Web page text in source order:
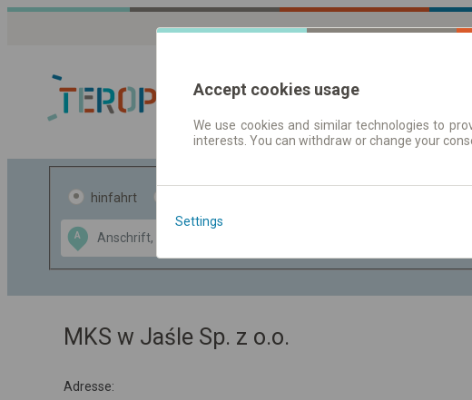
Fahrplandaten | Tickets
hinfahrt
A
Data CC-BY-SA
OpenStreetMap
GeoLite data by
MKS w Jaśle Sp. z o.o.
Adresse:
Accept cookies usage
We use cookies and similar technologies to
interests. You can withdraw or change your
Settings